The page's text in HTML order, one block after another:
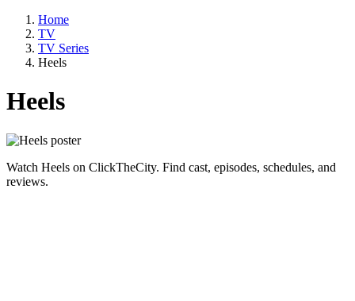
Home
TV
TV Series
Heels
Heels
Watch Heels on ClickTheCity. Find cast, episodes, schedules, and
reviews.